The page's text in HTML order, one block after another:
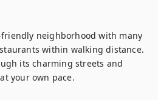
neighborhood with many
within walking distance.
its charming streets and
your own pace.